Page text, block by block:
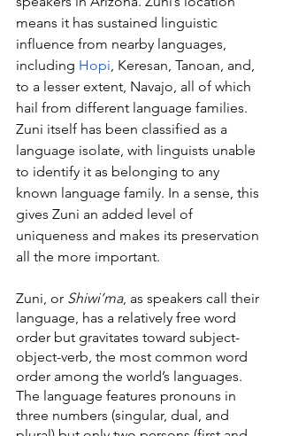
means it has sustained linguistic
influence from nearby languages,
including Hopi , Keresan, Tanoan, and,
to a lesser extent, Navajo, all of which
hail from different language families.
Zuni itself has been classified as a
language isolate, with linguists unable
to identify it as belonging to any
known language family. In a sense, this
gives Zuni an added level of
uniqueness and makes its preservation
all the more important.
Zuni, or Shiwi’ma, as speakers call their
language, has a relatively free word
order but gravitates toward subject-
object-verb, the most common word
order among the world’s languages.
The language features pronouns in
three numbers (singular, dual, and